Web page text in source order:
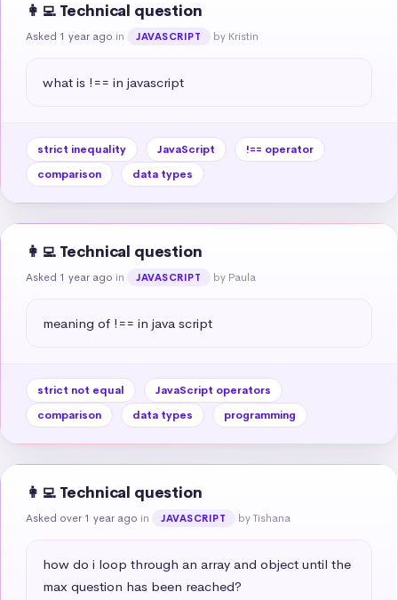
👩‍💻 Technical question
Asked 1 year ago in JAVASCRIPT by Kristin
what is !== in javascript
strict inequality JavaScript
!== operator
comparison
data types
👩‍💻 Technical question
Asked 1 year ago in JAVASCRIPT by Paula
meaning of !== in java script
strict not equal
JavaScript operators
comparison
data types programming
👩‍💻 Technical question
Asked over 1 year ago in JAVASCRIPT by Tishana
how do i loop through an array and object until the
max question has been reached?